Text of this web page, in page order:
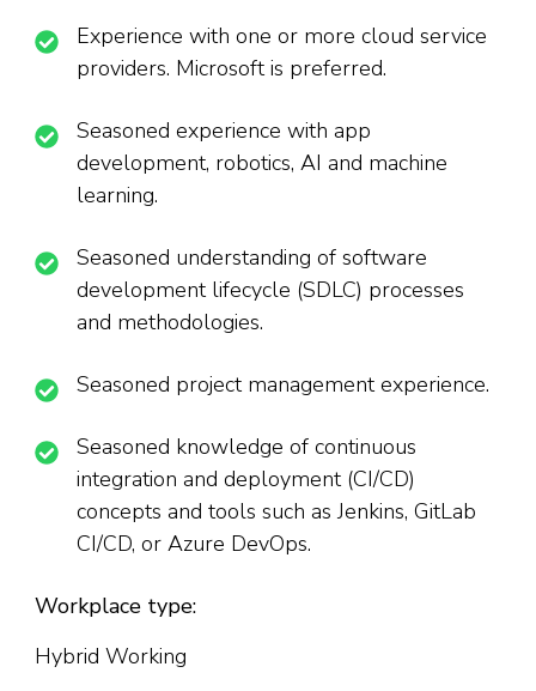
Experience with one or more cloud service
providers. Microsoft is preferred.
Seasoned experience with app
development, robotics, AI and machine
learning.
Seasoned understanding of software
development lifecycle (SDLC) processes
and methodologies.
Seasoned project management experience.
Seasoned knowledge of continuous
integration and deployment (CI/CD)
concepts and tools such as Jenkins, GitLab
CI/CD, or Azure DevOps.
Workplace type:
Hybrid Working